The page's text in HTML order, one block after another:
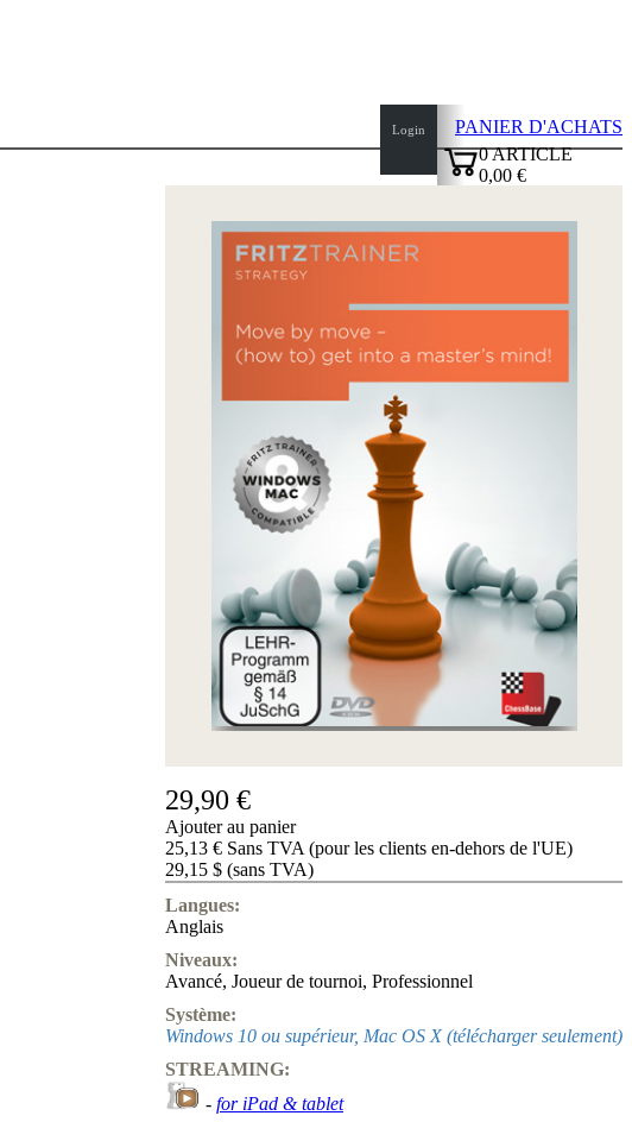
Login
PANIER D'ACHATS
0ARTICLE
0,00 €
29,90 €
Ajouter au panier
25,13 € Sans TVA (pour les clients en-dehors de l'UE)
29,15 $ (sans TVA)
Langues:
Anglais
Niveaux:
Avancé, Joueur de tournoi, Professionnel
Système:
Windows 10 ou supérieur, Mac OS X (télécharger seulement)
STREAMING:
- for iPad & tablet